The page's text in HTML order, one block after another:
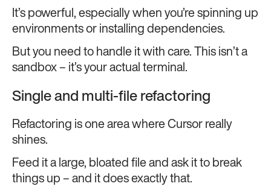
It’s powerful, especially when you’re spinning up
environments or installing dependencies.
But you need to handle it with care. This isn’t a
sandbox – it’s your actual terminal.
Single and multi-file refactoring
Refactoring is one area where Cursor really
shines.
Feed it a large, bloated file and ask it to break
things up – and it does exactly that.